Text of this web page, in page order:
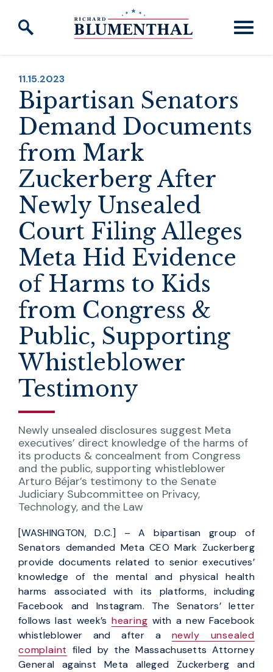
Skip to content
PUBLISHED:
11.15.2023
Bipartisan Senators
Demand Documents
from Mark
Zuckerberg After
Newly Unsealed
Court Filing Alleges
Meta Hid Evidence
of Harms to Kids
from Congress &
Public, Supporting
Whistleblower
Testimony
Newly unsealed disclosures suggest Meta
executives’ direct knowledge of the harms of
its products & concealment from Congress
and the public, supporting whistleblower
Arturo Béjar’s testimony to the Senate
Judiciary Subcommittee on Privacy,
Technology, and the Law
[WASHINGTON, D.C.] – A bipartisan group of
Senators demanded Meta CEO Mark Zuckerberg
provide documents related to senior executives’
knowledge of the mental and physical health
harms associated with its platforms, including
Facebook and Instagram. The Senators’ letter
follows last week’s hearing with a new Facebook
whistleblower and after a newly unsealed
complaint filed by the Massachusetts Attorney
General against Meta alleged Zuckerberg and